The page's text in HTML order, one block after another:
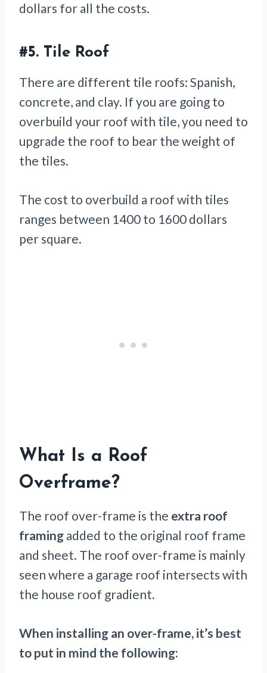
dollars for all the costs.
#5. Tile Roof
There are different tile roofs: Spanish,
concrete, and clay. If you are going to
overbuild your roof with tile, you need to
upgrade the roof to bear the weight of
the tiles.
The cost to overbuild a roof with tiles
ranges between 1400 to 1600 dollars
per square.
What Is a Roof
Overframe?
The roof over-frame is the extra roof
framing added to the original roof frame
and sheet. The roof over-frame is mainly
seen where a garage roof intersects with
the house roof gradient.
When installing an over-frame, it’s best
to put in mind the following: